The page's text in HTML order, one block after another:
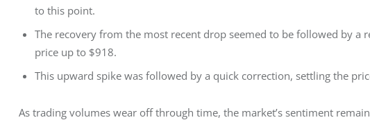
to this point.
The recovery from the most recent drop seemed to be followed by a
price up to $918.
This upward spike was followed by a quick correction, settling the
As trading volumes wear off through time, the market’s sentiment